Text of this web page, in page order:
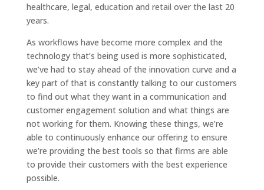
healthcare, legal, education and retail over the last 20
years.
As workflows have become more complex and the
technology that’s being used is more sophisticated,
we’ve had to stay ahead of the innovation curve and a
key part of that is constantly talking to our customers
to find out what they want in a communication and
customer engagement solution and what things are
not working for them. Knowing these things, we’re
able to continuously enhance our offering to ensure
we’re providing the best tools so that firms are able
to provide their customers with the best experience
possible.